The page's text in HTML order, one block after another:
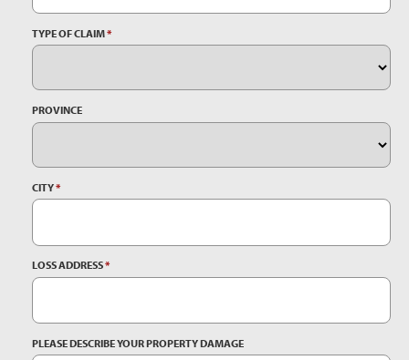
TYPE OF CLAIM*
PROVINCE
CITY*
LOSS ADDRESS*
PLEASE DESCRIBE YOUR PROPERTY DAMAGE